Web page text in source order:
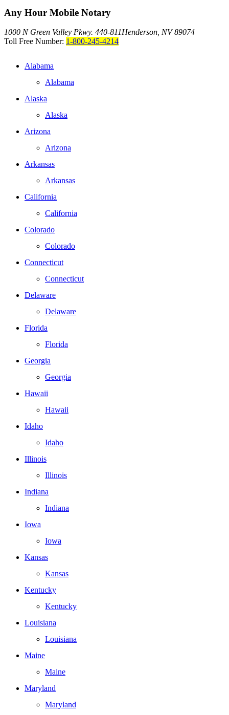
Any Hour Mobile Notary
1000 N Green Valley Pkwy. 440-811Henderson, NV 89074
Toll Free Number: 1-800-245-4214
Alabama
Alabama
Alaska
Alaska
Arizona
Arizona
Arkansas
Arkansas
California
California
Colorado
Colorado
Connecticut
Connecticut
Delaware
Delaware
Florida
Florida
Georgia
Georgia
Hawaii
Hawaii
Idaho
Idaho
Illinois
Illinois
Indiana
Indiana
Iowa
Iowa
Kansas
Kansas
Kentucky
Kentucky
Louisiana
Louisiana
Maine
Maine
Maryland
Maryland